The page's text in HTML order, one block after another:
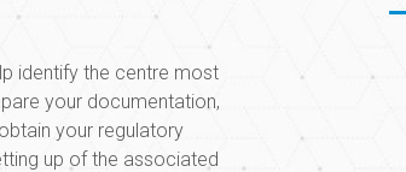
identify the centre most
your documentation,
your regulatory
up of the associated